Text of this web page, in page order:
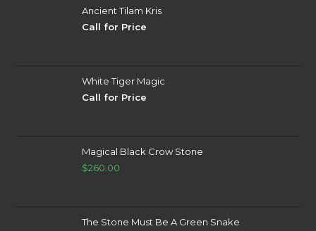
Ancient Tilam Kris
Call for Price
White Tiger Magic
Call for Price
Magical Black Crow Stone
$260.00
The Stone Must Be A Green Snake